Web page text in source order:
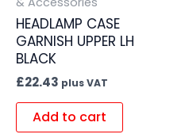
HEADLAMP CASE
GARNISH UPPER LH
BLACK
£22.43 plus VAT
Add to cart